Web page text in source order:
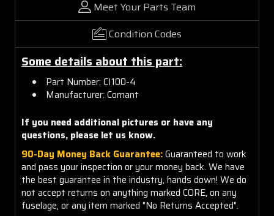
Meet Your Parts Team
Condition Codes
Some details about this part:
Part Number:CI100-4
Manufacturer: Comant
If you need additional pictures or have any
questions, please let us know.
90-Day Money Back Guarantee:Guaranteed to work
and pass your inspection or your money back. We have
the best guarantee in the industry, hands down! We do
not accept returns on anything marked CORE, on any
fuselage, or any item marked "No Returns Accepted".